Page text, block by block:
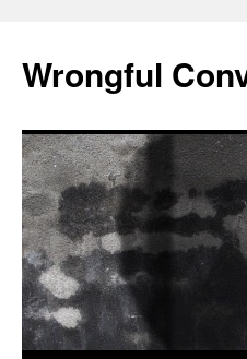
content
Wrongful